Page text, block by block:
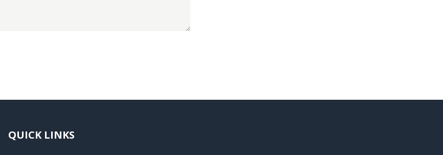
QUICK LINKS